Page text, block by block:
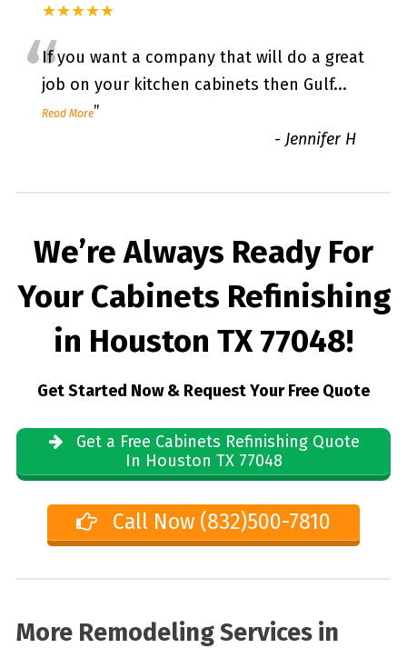
★★★★★
“If you want a company that will do a great
job on your kitchen cabinets then Gulf...
Read More”
- Jennifer H
We’re Always Ready For
Your Cabinets Refinishing
in Houston TX 77048!
Get Started Now & Request Your Free Quote
Get a Free Cabinets Refinishing Quote
In Houston TX 77048
Call Now (832)500-7810
More Remodeling Services in